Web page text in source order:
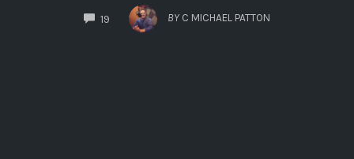
19
COMMENTS
BY C MICHAEL PATTON